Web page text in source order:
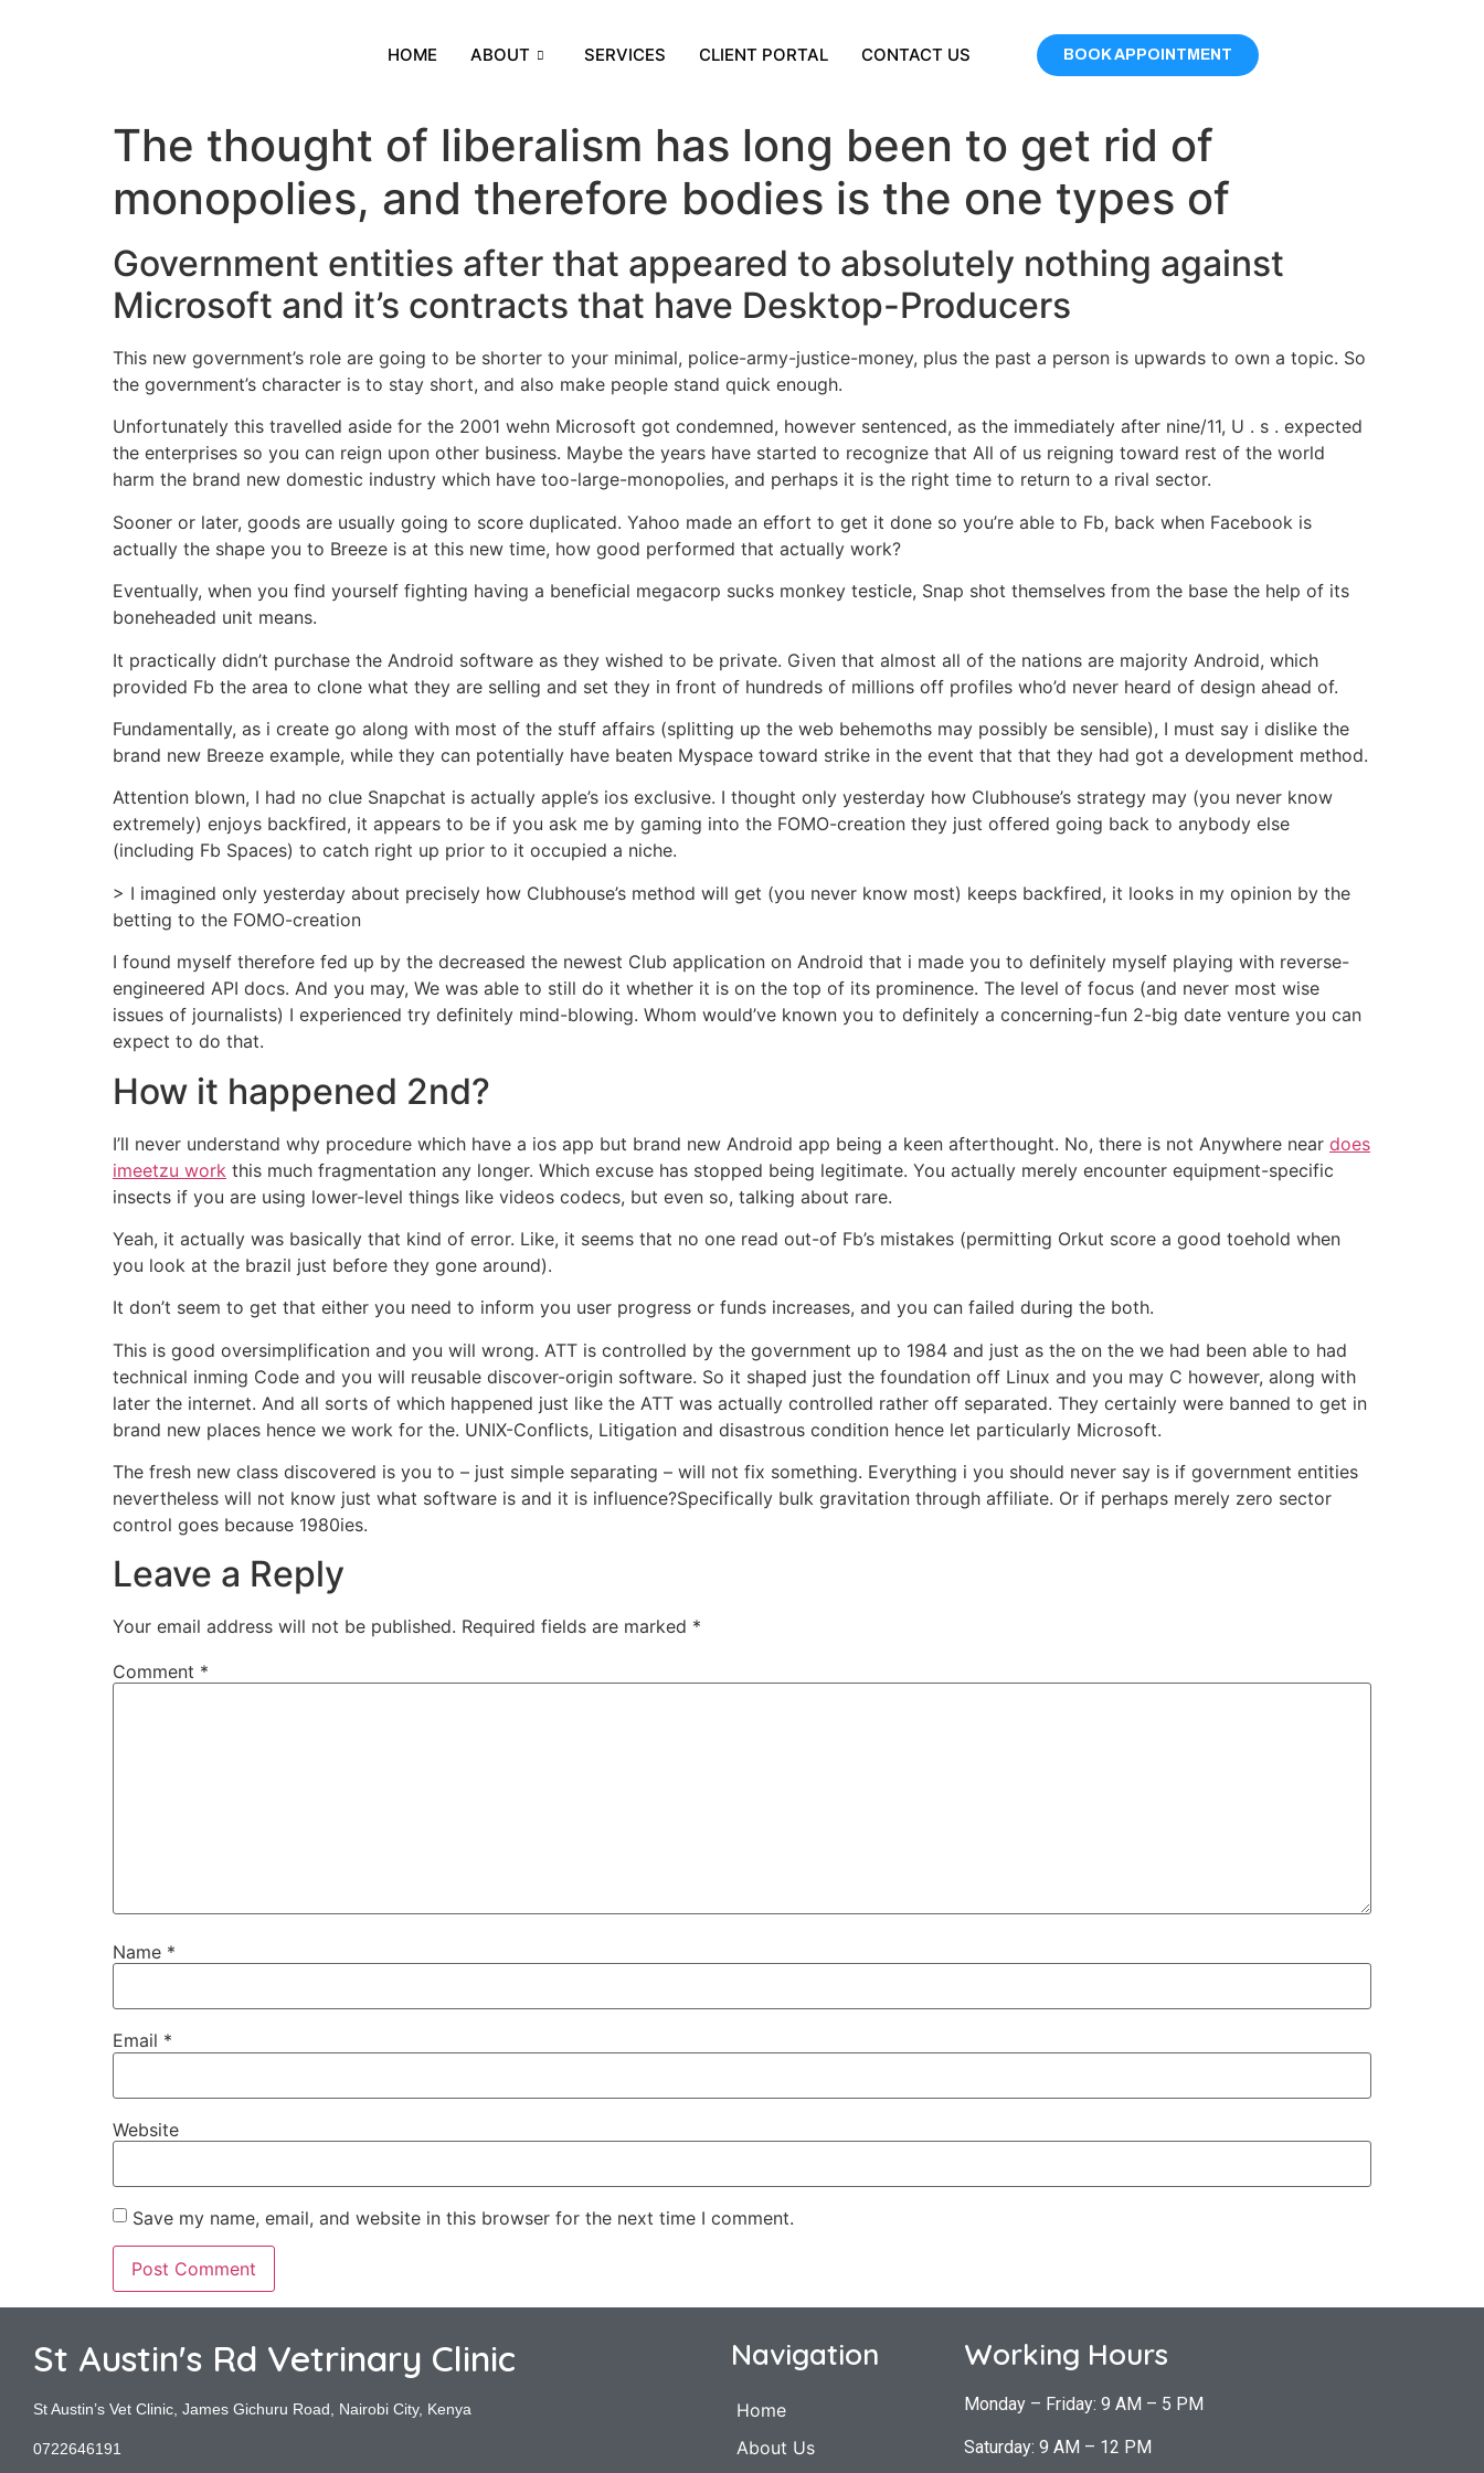
HOME ABOUT SERVICES CLIENT PORTAL CONTACT US BOOK APPOINTMENT
The thought of liberalism has long been to get rid of
monopolies, and therefore bodies is the one types of
Government entities after that appeared to absolutely nothing against
Microsoft and it’s contracts that have Desktop-Producers
This new government’s role are going to be shorter to your minimal, police-army-justice-money, plus the past a person is upwards to own a topic. So
the government’s character is to stay short, and also make people stand quick enough.
Unfortunately this travelled aside for the 2001 wehn Microsoft got condemned, however sentenced, as the immediately after nine/11, U . s . expected
the enterprises so you can reign upon other business. Maybe the years have started to recognize that All of us reigning toward rest of the world
harm the brand new domestic industry which have too-large-monopolies, and perhaps it is the right time to return to a rival sector.
Sooner or later, goods are usually going to score duplicated. Yahoo made an effort to get it done so you’re able to Fb, back when Facebook is
actually the shape you to Breeze is at this new time, how good performed that actually work?
Eventually, when you find yourself fighting having a beneficial megacorp sucks monkey testicle, Snap shot themselves from the base the help of its
boneheaded unit means.
It practically didn’t purchase the Android software as they wished to be private. Given that almost all of the nations are majority Android, which
provided Fb the area to clone what they are selling and set they in front of hundreds of millions off profiles who’d never heard of design ahead of.
Fundamentally, as i create go along with most of the stuff affairs (splitting up the web behemoths may possibly be sensible), I must say i dislike the
brand new Breeze example, while they can potentially have beaten Myspace toward strike in the event that that they had got a development method.
Attention blown, I had no clue Snapchat is actually apple’s ios exclusive. I thought only yesterday how Clubhouse’s strategy may (you never know
extremely) enjoys backfired, it appears to be if you ask me by gaming into the FOMO-creation they just offered going back to anybody else
(including Fb Spaces) to catch right up prior to it occupied a niche.
> I imagined only yesterday about precisely how Clubhouse’s method will get (you never know most) keeps backfired, it looks in my opinion by the
betting to the FOMO-creation
I found myself therefore fed up by the decreased the newest Club application on Android that i made you to definitely myself playing with reverse-
engineered API docs. And you may, We was able to still do it whether it is on the top of its prominence. The level of focus (and never most wise
issues of journalists) I experienced try definitely mind-blowing. Whom would’ve known you to definitely a concerning-fun 2-big date venture you can
expect to do that.
How it happened 2nd?
I’ll never understand why procedure which have a ios app but brand new Android app being a keen afterthought. No, there is not Anywhere near does
imeetzu work this much fragmentation any longer. Which excuse has stopped being legitimate. You actually merely encounter equipment-specific
insects if you are using lower-level things like videos codecs, but even so, talking about rare.
Yeah, it actually was basically that kind of error. Like, it seems that no one read out-of Fb’s mistakes (permitting Orkut score a good toehold when
you look at the brazil just before they gone around).
It don’t seem to get that either you need to inform you user progress or funds increases, and you can failed during the both.
This is good oversimplification and you will wrong. ATT is controlled by the government up to 1984 and just as the on the we had been able to had
technical inming Code and you will reusable discover-origin software. So it shaped just the foundation off Linux and you may C however, along with
later the internet. And all sorts of which happened just like the ATT was actually controlled rather off separated. They certainly were banned to get in
brand new places hence we work for the. UNIX-Conflicts, Litigation and disastrous condition hence let particularly Microsoft.
The fresh new class discovered is you to – just simple separating – will not fix something. Everything i you should never say is if government entities
nevertheless will not know just what software is and it is influence?Specifically bulk gravitation through affiliate. Or if perhaps merely zero sector
control goes because 1980ies.
Leave a Reply
Your email address will not be published. Required fields are marked *
Comment *
Name *
Email *
Website
Save my name, email, and website in this browser for the next time I comment.
St Austin's Rd Vetrinary Clinic
St Austin’s Vet Clinic, James Gichuru Road, Nairobi City, Kenya
0722646191
Navigation
Home
About Us
Working Hours
Monday – Friday: 9 AM – 5 PM
Saturday: 9 AM – 12 PM